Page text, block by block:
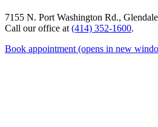
7155 N. Port Washington Rd.,
Call our office at (414) 352-1600.
Book appointment (opens in new